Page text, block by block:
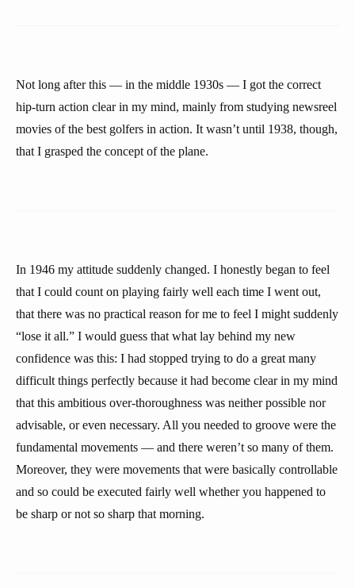
Not long after this — in the middle 1930s — I got the correct
hip-turn action clear in my mind, mainly from studying newsreel
movies of the best golfers in action. It wasn’t until 1938, though,
that I grasped the concept of the plane.
In 1946 my attitude suddenly changed. I honestly began to feel
that I could count on playing fairly well each time I went out,
that there was no practical reason for me to feel I might suddenly
“lose it all.” I would guess that what lay behind my new
confidence was this: I had stopped trying to do a great many
difficult things perfectly because it had become clear in my mind
that this ambitious over-thoroughness was neither possible nor
advisable, or even necessary. All you needed to groove were the
fundamental movements — and there weren’t so many of them.
Moreover, they were movements that were basically controllable
and so could be executed fairly well whether you happened to
be sharp or not so sharp that morning.